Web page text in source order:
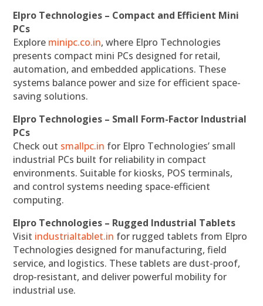
Elpro Technologies – Compact and Efficient Mini
PCs
Explore minipc.co.in, where Elpro Technologies
presents compact mini PCs designed for retail,
automation, and embedded applications. These
systems balance power and size for efficient space-
saving solutions.
Elpro Technologies – Small Form-Factor Industrial
PCs
Check out smallpc.in for Elpro Technologies’ small
industrial PCs built for reliability in compact
environments. Suitable for kiosks, POS terminals,
and control systems needing space-efficient
computing.
Elpro Technologies – Rugged Industrial Tablets
Visit industrialtablet.in for rugged tablets from Elpro
Technologies designed for manufacturing, field
service, and logistics. These tablets are dust-proof,
drop-resistant, and deliver powerful mobility for
industrial use.